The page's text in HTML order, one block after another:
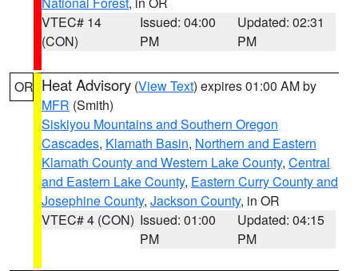
VTEC# 14
(CON)
Issued: 04:00
PM
Updated: 02:31
PM
OR Heat Advisory (View Text) expires 01:00 AM by
MFR (Smith)
Siskiyou Mountains and Southern Oregon
Cascades, Klamath Basin, Northern and Eastern
Klamath County and Western Lake County, Central
and Eastern Lake County, Eastern Curry County and
Josephine County, Jackson County, in OR
VTEC# 4 (CON) Issued: 01:00
PM
Updated: 04:15
PM